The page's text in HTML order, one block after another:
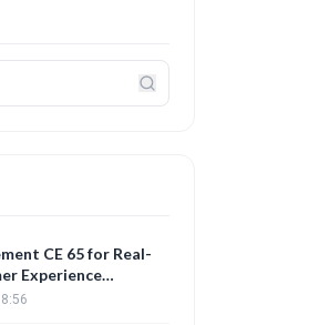
CE 65 for Real-
Experience